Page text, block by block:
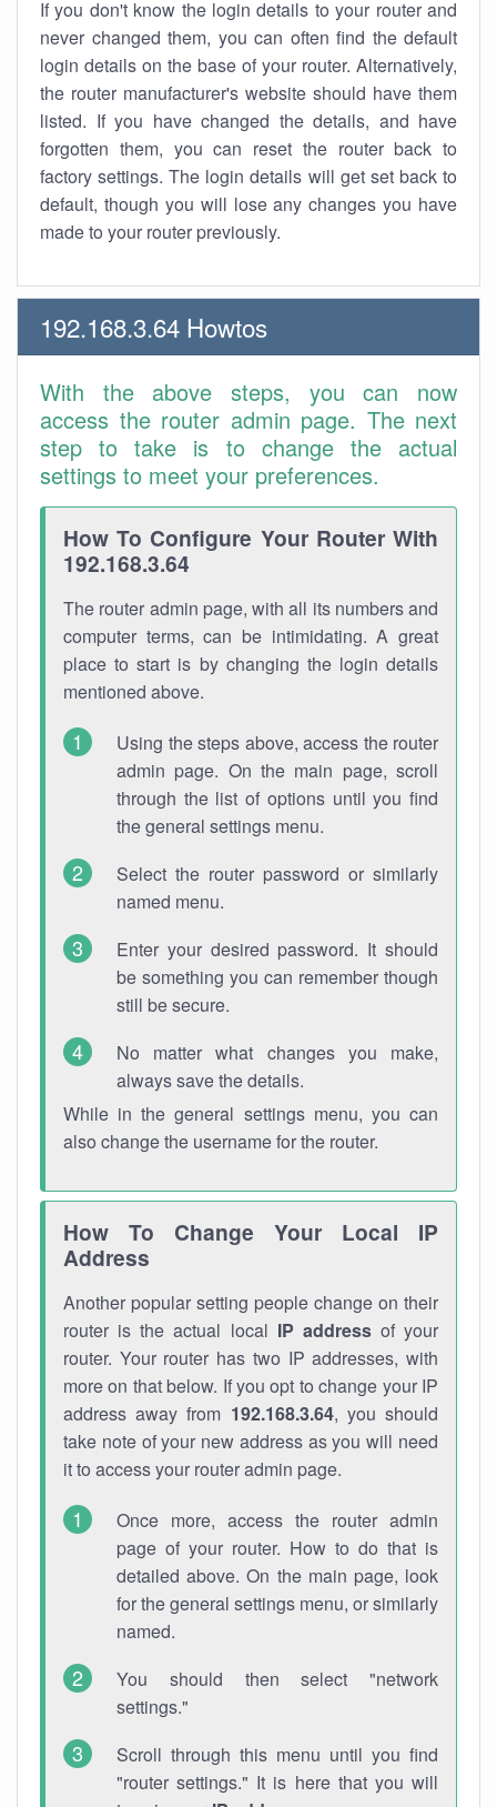
If you don't know the login details to your router and
never changed them, you can often find the default
login details on the base of your router. Alternatively,
the router manufacturer's website should have them
listed. If you have changed the details, and have
forgotten them, you can reset the router back to
factory settings. The login details will get set back to
default, though you will lose any changes you have
made to your router previously.
192.168.3.64 Howtos
With the above steps, you can now
access the router admin page. The next
step to take is to change the actual
settings to meet your preferences.
How To Configure Your Router With
192.168.3.64
The router admin page, with all its numbers and
computer terms, can be intimidating. A great
place to start is by changing the login details
mentioned above.
Using the steps above, access the router
admin page. On the main page, scroll
through the list of options until you find
the general settings menu.
Select the router password or similarly
named menu.
Enter your desired password. It should
be something you can remember though
still be secure.
No matter what changes you make,
always save the details.
While in the general settings menu, you can
also change the username for the router.
How To Change Your Local IP
Address
Another popular setting people change on their
router is the actual local IP addressof your
router. Your router has two IP addresses, with
more on that below. If you opt to change your IP
address away from 192.168.3.64, you should
take note of your new address as you will need
it to access your router admin page.
Once more, access the router admin
page of your router. How to do that is
detailed above. On the main page, look
for the general settings menu, or similarly
named.
You should then select "network
settings."
Scroll through this menu until you find
"router settings." It is here that you will